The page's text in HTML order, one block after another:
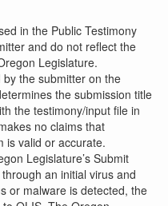
in the Public Testimony
and do not reflect the
Legislature.
the submitter on the
the submission title
the testimony/input file in
no claims that
is valid or accurate.
Legislature’s Submit
an initial virus and
or malware is detected, the